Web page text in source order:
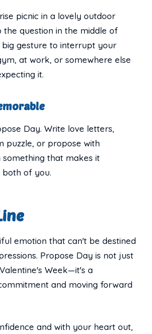
picnic in a lovely outdoor
the question in the middle of
big gesture to interrupt your
at work, or somewhere else
it.
Day. Write love letters,
puzzle, or propose with
something that makes it
of you.
emotion that can't be destined
Propose Day is not just
Week—it's a
and moving forward
and with your heart out,